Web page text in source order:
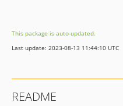
3.1.8
3.1.7
3.1.4
This package is auto-updated.
Last update: 2023-08-13 11:44:10 UTC
README